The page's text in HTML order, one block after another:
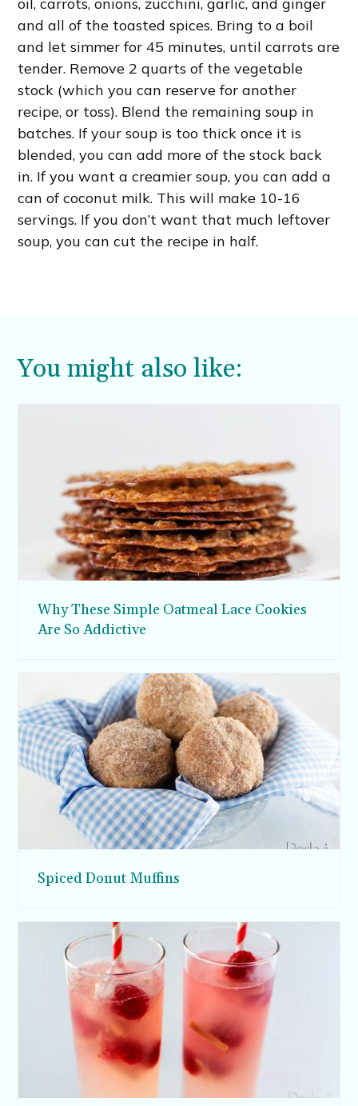
and all of the toasted spices. Bring to a boil
and let simmer for 45 minutes, until carrots are
tender. Remove 2 quarts of the vegetable
stock (which you can reserve for another
recipe, or toss). Blend the remaining soup in
batches. If your soup is too thick once it is
blended, you can add more of the stock back
in. If you want a creamier soup, you can add a
can of coconut milk. This will make 10-16
servings. If you don’t want that much leftover
soup, you can cut the recipe in half.
You might also like:
Why These Simple Oatmeal Lace Cookies
Are So Addictive
Spiced Donut Muffins